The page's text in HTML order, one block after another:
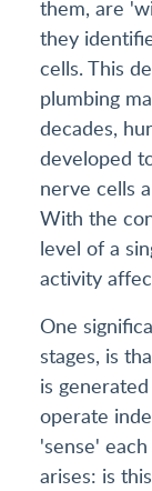
them, are
they
cells. This
plumbing
decades,
developed
nerve cells
With the
level of a
activity
One
stages, is
is
operate
'sense'
arises: is